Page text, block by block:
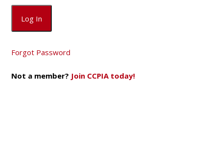
Forgot Password
Not a member? Join CCPIA today!